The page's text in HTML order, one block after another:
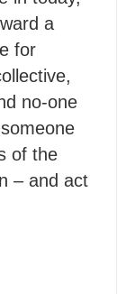
a
for
no-one
of the
– and act